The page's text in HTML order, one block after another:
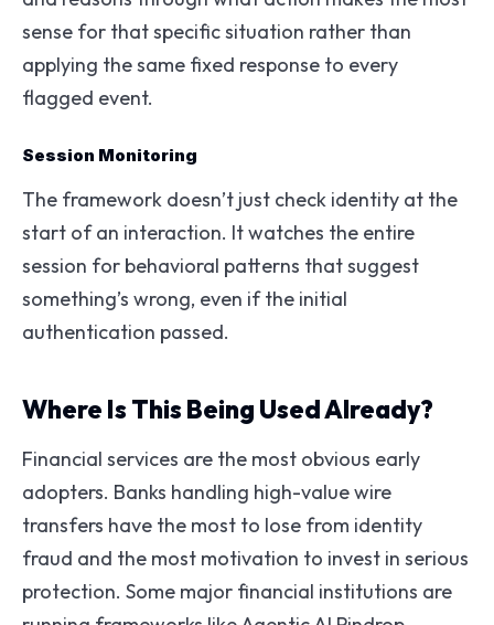
sense for that specific situation rather than
applying the same fixed response to every
flagged event.
Session Monitoring
The framework doesn’t just check identity at the
start of an interaction. It watches the entire
session for behavioral patterns that suggest
something’s wrong, even if the initial
authentication passed.
Where Is This Being Used Already?
Financial services are the most obvious early
adopters. Banks handling high-value wire
transfers have the most to lose from identity
fraud and the most motivation to invest in serious
protection. Some major financial institutions are